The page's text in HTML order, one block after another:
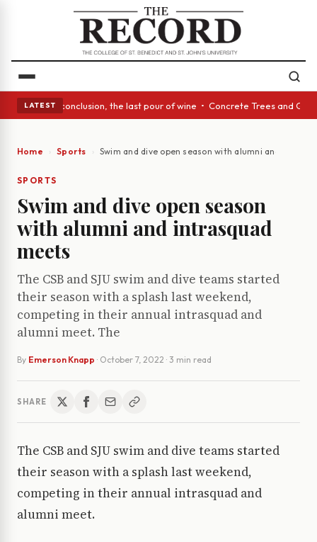
LATEST
Act: In conclusion, the last pour of wine • Concrete Trees and
Home Sports Swim and dive open season with alumni and
SPORTS
Swim and dive open season
with alumni and intrasquad
meets
The CSB and SJU swim and dive teams started
their season with a splash last weekend,
competing in their annual intrasquad and
alumni meet. The
By Emerson Knapp · October 7, 2022 · 3 min read
SHARE
The CSB and SJU swim and dive teams started
their season with a splash last weekend,
competing in their annual intrasquad and
alumni meet.